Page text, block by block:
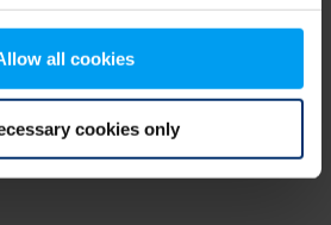
all cookies
cookies only